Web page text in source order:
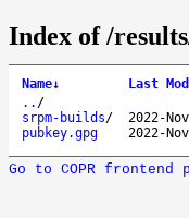
Index of /
Name↓ Last
.. /
srpm-builds/ 2022-
pubkey.gpg
2022-
Go to COPR frontend